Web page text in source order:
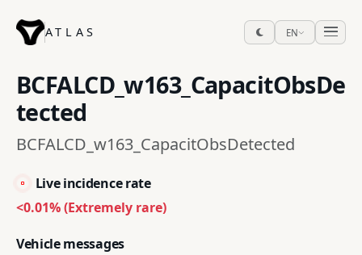
ATLAS EN
BCFALCD_w163_CapacitObsDe
tected
BCFALCD_w163_CapacitObsDetected
Live incidence rate
<0.01% (Extremely rare)
Vehicle messages